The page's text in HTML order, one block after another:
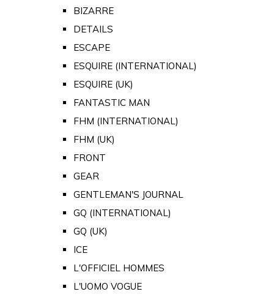
BIZARRE
DETAILS
ESCAPE
ESQUIRE (INTERNATIONAL)
ESQUIRE (UK)
FANTASTIC MAN
FHM (INTERNATIONAL)
FHM (UK)
FRONT
GEAR
GENTLEMAN'S JOURNAL
GQ (INTERNATIONAL)
GQ (UK)
ICE
L'OFFICIEL HOMMES
L'UOMO VOGUE